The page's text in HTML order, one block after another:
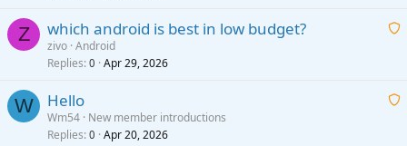
p
a
i
p
Z
A
t
which android is best in low budget?
zivo Android
Replies 0 Apr 29, 2026
W
A
Hello
Wm54 New member introductions
Replies 0 Apr 20, 2026